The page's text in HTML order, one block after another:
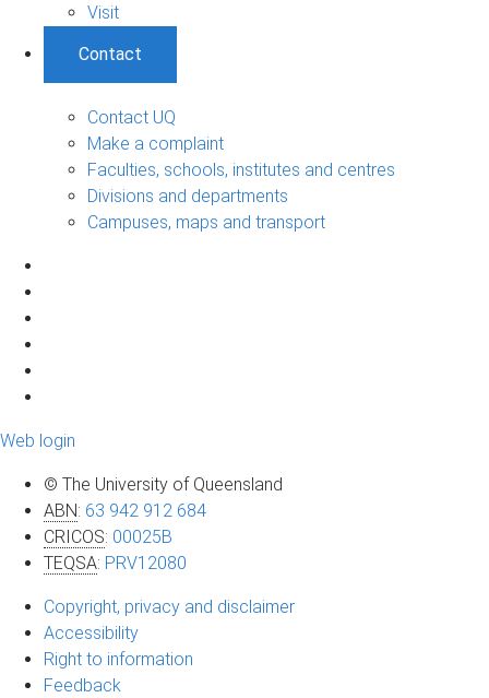
Visit
Contact
Contact UQ
Make a complaint
Faculties, schools, institutes and centres
Divisions and departments
Campuses, maps and transport
Web login
© The University of Queensland
ABN: 63 942 912 684
CRICOS: 00025B
TEQSA: PRV12080
Copyright, privacy and disclaimer
Accessibility
Right to information
Feedback